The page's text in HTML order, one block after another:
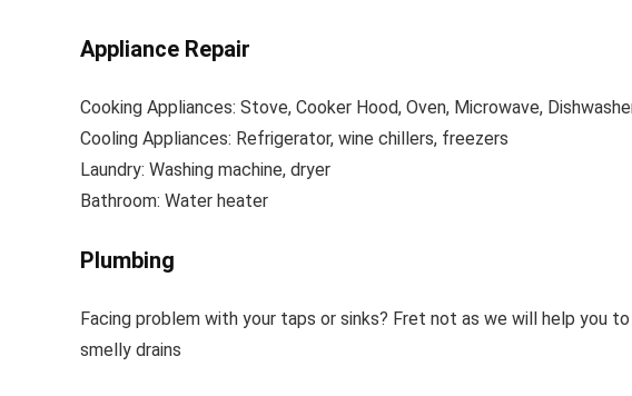
Appliance Repair
Cooking Appliances: Stove, Cooker Hood, Oven, Microwave,
Cooling Appliances: Refrigerator, wine chillers, freezers
Laundry: Washing machine, dryer
Bathroom: Water heater
Plumbing
Facing problem with your taps or sinks? Fret not as we will help you
smelly drains